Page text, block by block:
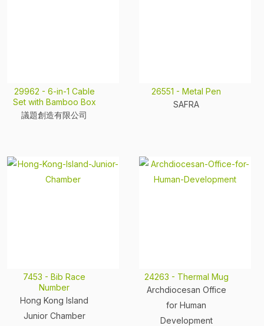
29962 - 6-in-1 Cable
Set with Bamboo Box
議題創造有限公司
26551 - Metal Pen
SAFRA
7453 - Bib Race
Number
Hong Kong Island
Junior Chamber
24263 - Thermal Mug
Archdiocesan Office
for Human
Development